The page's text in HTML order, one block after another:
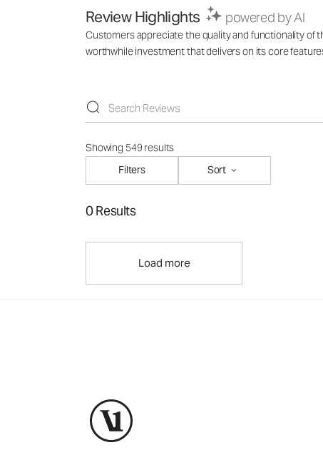
Review Highlights powered by AI
Customers appreciate the quality and functionality of
worthwhile investment that delivers on its core
Showing 549 results
Filters
Sort
0 Results
Load more